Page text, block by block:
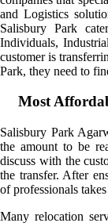
and Logistics
Salisbury Park
Individuals,
customer is
Park, they need to
Most
Salisbury Park
the amount to be
discuss with the
the transfer. After
of professionals
Many relocation